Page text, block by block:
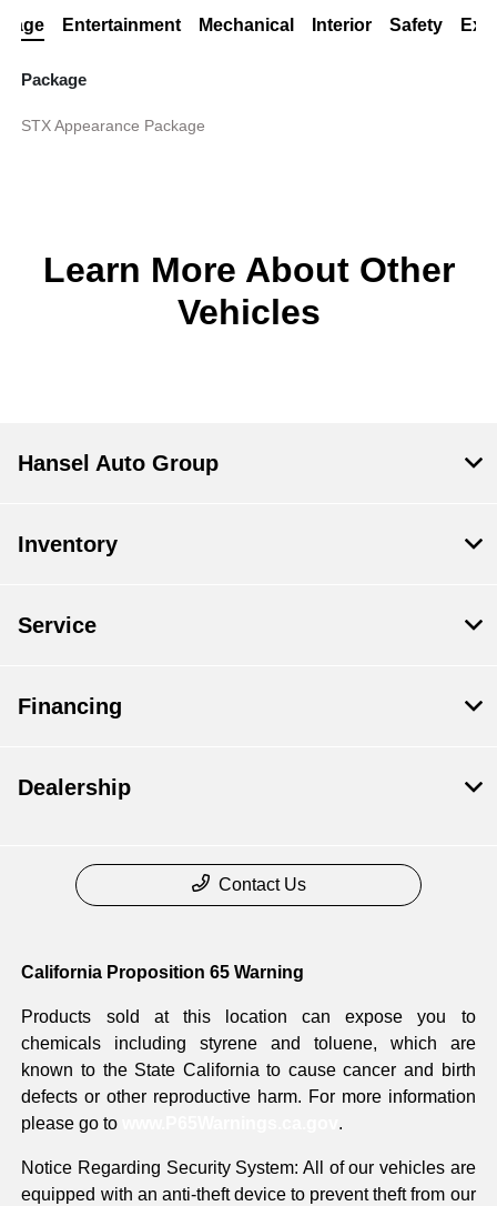
Entertainment Mechanical Interior Safety
Package
STX Appearance Package
Learn More About Other
Vehicles
Hansel Auto Group
Inventory
Service
Financing
Dealership
Contact Us
California Proposition 65 Warning
Products sold at this location can expose you to
chemicals including styrene and toluene, which are
known to the State California to cause cancer and birth
defects or other reproductive harm. For more information
please go to
.
Notice Regarding Security System: All of our vehicles are
equipped with an anti-theft device to prevent theft from our